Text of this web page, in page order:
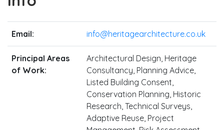
Email: info@heritagearchitecture.co.uk
Principal Areas
of Work:
Architectural Design, Heritage
Consultancy, Planning Advice,
Listed Building Consent,
Conservation Planning, Historic
Research, Technical Surveys,
Adaptive Reuse, Project